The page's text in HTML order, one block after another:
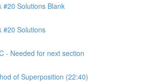
#20 Solutions Blank
#20 Solutions
- Needed for next section
of Superposition (22:40)